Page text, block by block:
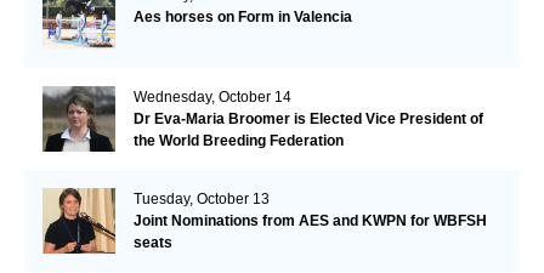
Aes horses on Form in Valencia
Wednesday, October 14
Dr Eva-Maria Broomer is Elected Vice President of
the World Breeding Federation
Tuesday, October 13
Joint Nominations from AES and KWPN for WBFSH
seats